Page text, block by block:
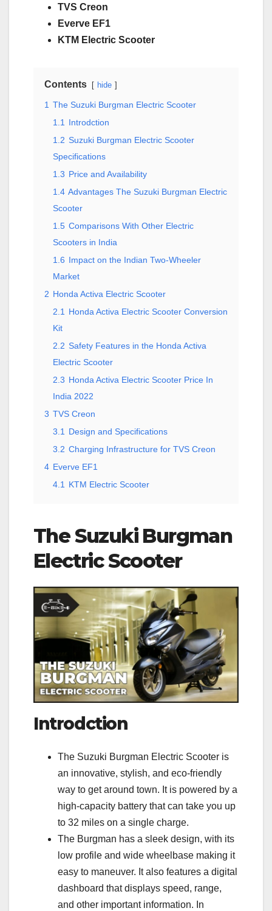
TVS Creon
Everve EF1
KTM Electric Scooter
Contents hide
1 The Suzuki Burgman Electric Scooter
1.1
Introdction
1.2 Suzuki Burgman Electric Scooter
Specifications
1.3 Price and Availability
1.4 Advantages The Suzuki Burgman Electric
Scooter
1.5 Comparisons With Other Electric
Scooters in India
1.6 Impact on the Indian Two-Wheeler
Market
2 Honda Activa Electric Scooter
2.1
Honda Activa Electric Scooter Conversion
Kit
2.2 Safety Features in the Honda Activa
Electric Scooter
2.3 Honda Activa Electric Scooter Price In
India 2022
3 TVS Creon
3.1
Design and Specifications
3.2 Charging Infrastructure for TVS Creon
4 Everve EF1
4.1
KTM Electric Scooter
The Suzuki Burgman
Electric Scooter
Introdction
The Suzuki Burgman Electric Scooter is
an innovative, stylish, and eco-friendly
way to get around town. It is powered by a
high-capacity battery that can take you up
to 32 miles on a single charge.
The Burgman has a sleek design, with its
low profile and wide wheelbase making it
easy to maneuver. It also features a digital
dashboard that displays speed, range,
and other important information. In